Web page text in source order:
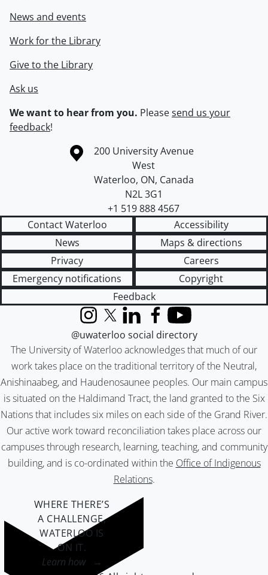
News and events
Work for the Library
Give to the Library
Ask us
We want to hear from you. Pleasesend us your
feedback!
Information about the University of Waterloo
Campus map
200 University Avenue
West
Waterloo, ON, Canada
N2L 3G1
+1 519 888 4567
Contact Waterloo
Accessibility
News
Maps & directions
Privacy
Careers
Emergency notifications
Copyright
Feedback
The University of Waterloo acknowledges that much of our
work takes place on the traditional territory of the Neutral,
Anishinaabeg, and Haudenosaunee peoples. Our main campus
is situated on the Haldimand Tract, the land granted to the Six
Nations that includes six miles on each side of the Grand River.
Our active work toward reconciliation takes place across our
campuses through research, learning, teaching, and community
building, and is co-ordinated within the Office of Indigenous
Relations.
InstagramX (formerly Twitter)
LinkedInFacebook
YouTube
@uwaterloo social directory
WHERE THERE’S
A CHALLENGE,
WATERLOO IS
ON IT.
Learn how →